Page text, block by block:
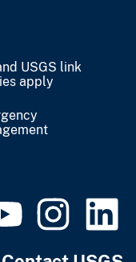
USGS link
apply